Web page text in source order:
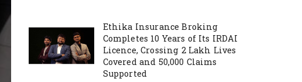
Ethika Insurance Broking
Completes 10 Years of Its IRDAI
Licence, Crossing 2 Lakh Lives
Covered and 50,000 Claims
Supported